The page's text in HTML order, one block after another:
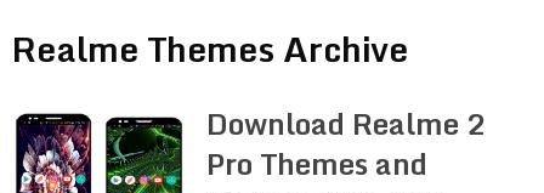
Realme Themes Archive
Download Realme 2
Pro Themes and